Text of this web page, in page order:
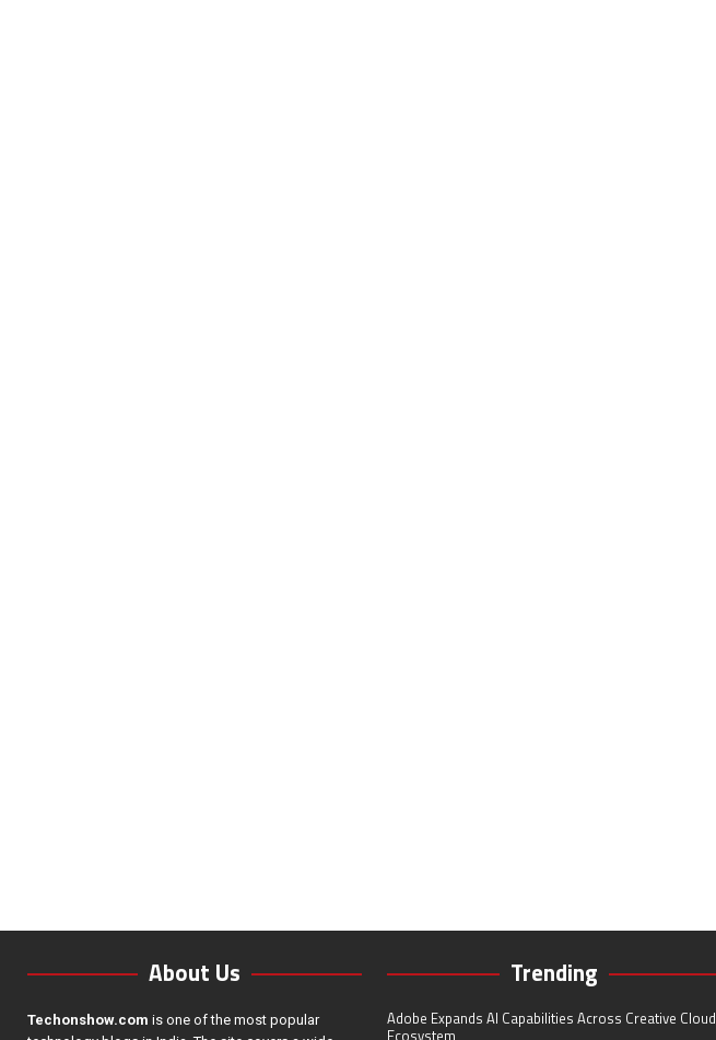
About Us
Techonshow.com is one of the most popular
Trending
Adobe Expands AI Capabilities Across Creative Cloud
Ecosystem